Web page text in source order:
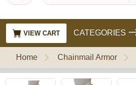
VIEW CART CATEGORIES
Home Chainmail Armor